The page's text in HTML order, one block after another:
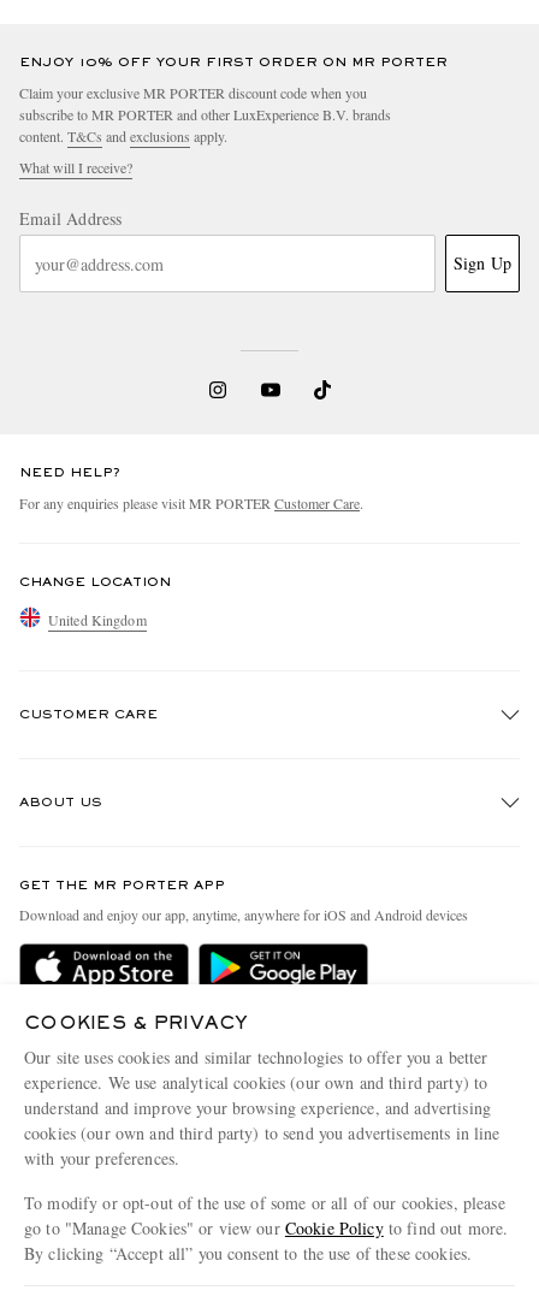
ENJOY 10% OFF YOUR FIRST ORDER ON MR PORTER
Claim your exclusive MR PORTER discount code when you
subscribe to MR PORTER and other LuxExperience B.V. brands
content. T&Cs andexclusions apply.
What will I receive?
Email Address
Sign Up
NEED HELP?
For any enquiries please visit MR PORTERCustomer Care.
CHANGE LOCATION
United Kingdom
CUSTOMER CARE
Delivery
MR PORTER Premier
Terms & Conditions
Privacy Policy
Cookie Center
Cookie Policy
ABOUT US
People & Planet
Sustainability Strategy
MR PORTER Health In Mind
MR PORTER REWARDS
Careers
Our Apps
Modern Slavery Statement
Investor Relations
GET THE MR PORTER APP
Download and enjoy our app, anytime, anywhere for iOS and Android devices
MR PORTER ACCEPTS
NET‑A‑PORTER.COM sells must-have luxury fashion from over 900 of the world's
COOKIES & PRIVACY
Our site uses cookies and similar technologies to offer you a better
experience. We use analytical cookies (our own and third party) to
understand and improve your browsing experience, and advertising
cookies (our own and third party) to send you advertisements in line
with your preferences.
To modify or opt-out of the use of some or all of our cookies, please
go to "Manage Cookies" or view our Cookie Policyto find out more.
By clicking “Accept all” you consent to the use of these cookies.